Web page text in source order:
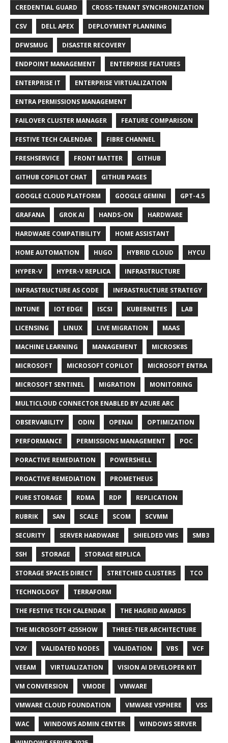
CREDENTIAL GUARD CROSS-TENANT SYNCHRONIZATION
CSV DELL APEX DEPLOYMENT PLANNING
DFWSMUG DISASTER RECOVERY
ENDPOINT MANAGEMENT ENTERPRISE FEATURES
ENTERPRISE IT ENTERPRISE VIRTUALIZATION
ENTRA PERMISSIONS MANAGEMENT
FAILOVER CLUSTER MANAGER FEATURE COMPARISON
FESTIVE TECH CALENDAR FIBRE CHANNEL
FRESHSERVICE FRONT MATTER GITHUB
GITHUB COPILOT CHAT GITHUB PAGES
GOOGLE CLOUD PLATFORM GOOGLE GEMINI GPT-4.5
GRAFANA GROK AI HANDS-ON HARDWARE
HARDWARE COMPATIBILITY HOME ASSISTANT
HOME AUTOMATION HUGO HYBRID CLOUD HYCU
HYPER-V HYPER-V REPLICA INFRASTRUCTURE
INFRASTRUCTURE AS CODE INFRASTRUCTURE STRATEGY
INTUNE IOT EDGE ISCSI KUBERNETES LAB
LICENSING LINUX LIVE MIGRATION MAAS
MACHINE LEARNING MANAGEMENT MICROSK8S
MICROSOFT MICROSOFT COPILOT MICROSOFT ENTRA
MICROSOFT SENTINEL MIGRATION MONITORING
MULTICLOUD CONNECTOR ENABLED BY AZURE ARC
OBSERVABILITY ODIN OPENAI OPTIMIZATION
PERFORMANCE PERMISSIONS MANAGEMENT POC
PORACTIVE REMEDIATION POWERSHELL
PROACTIVE REMEDIATION PROMETHEUS
PURE STORAGE RDMA RDP REPLICATION
RUBRIK SAN SCALE SCOM SCVMM
SECURITY SERVER HARDWARE SHIELDED VMS SMB3
SSH STORAGE STORAGE REPLICA
STORAGE SPACES DIRECT STRETCHED CLUSTERS TCO
TECHNOLOGY TERRAFORM
THE FESTIVE TECH CALENDAR THE HAGRID AWARDS
THE MICROSOFT 425SHOW THREE-TIER ARCHITECTURE
V2V VALIDATED NODES VALIDATION VBS VCF
VEEAM VIRTUALIZATION VISION AI DEVELOPER KIT
VM CONVERSION VMODE VMWARE
VMWARE CLOUD FOUNDATION VMWARE VSPHERE VSS
WAC WINDOWS ADMIN CENTER WINDOWS SERVER